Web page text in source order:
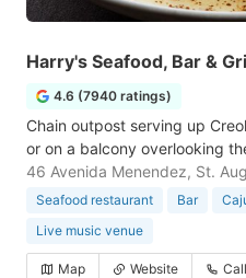
Harry's Seafood, Bar &
4.6 (7940 ratings)
Chain outpost serving up
or on a balcony overlooking
46 Avenida Menendez, St.
Seafood restaurant Bar
Live music venue
Map Website Call